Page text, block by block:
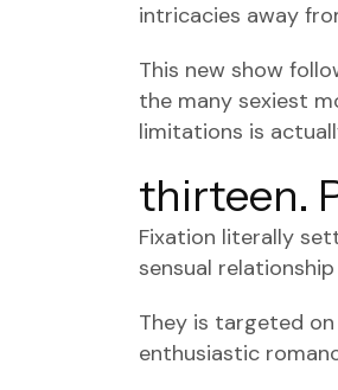
intricacies away
This new show
the many sexiest
limitations is
thirteen.
Fixation literally
sensual
They is targeted
enthusiastic